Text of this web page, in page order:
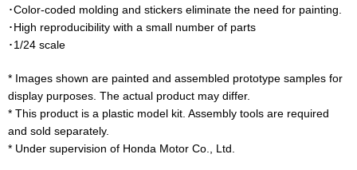
･Color-coded molding and stickers eliminate the need for painting.
･High reproducibility with a small number of parts
･1/24 scale
* Images shown are painted and assembled prototype samples for
display purposes. The actual product may differ.
* This product is a plastic model kit. Assembly tools are required
and sold separately.
* Under supervision of Honda Motor Co., Ltd.